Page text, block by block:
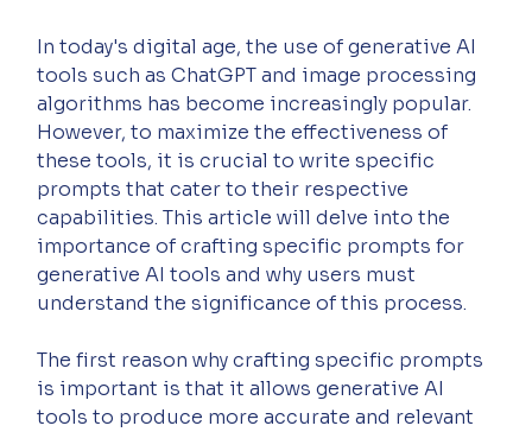
In today's digital age, the use of generative AI
tools such as ChatGPT and image processing
algorithms has become increasingly popular.
However, to maximize the effectiveness of
these tools, it is crucial to write specific
prompts that cater to their respective
capabilities. This article will delve into the
importance of crafting specific prompts for
generative AI tools and why users must
understand the significance of this process.
The first reason why crafting specific prompts
is important is that it allows generative AI
tools to produce more accurate and relevant